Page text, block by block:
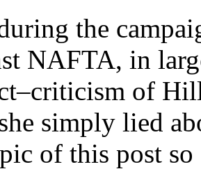
the
NAFTA, in
of
simply lied
of this post